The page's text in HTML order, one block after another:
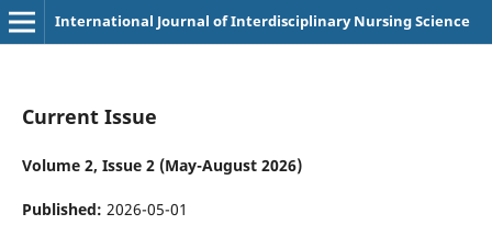
International Journal of Interdisciplinary Nursing Science
Current Issue
Volume 2, Issue 2 (May-August 2026)
Published: 2026-05-01